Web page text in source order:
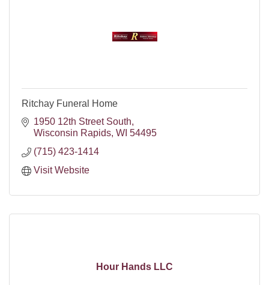
Ritchay Funeral Home
1950 12th Street South
Wisconsin Rapids WI 54495
(715) 423-1414
Visit Website
Hour Hands LLC